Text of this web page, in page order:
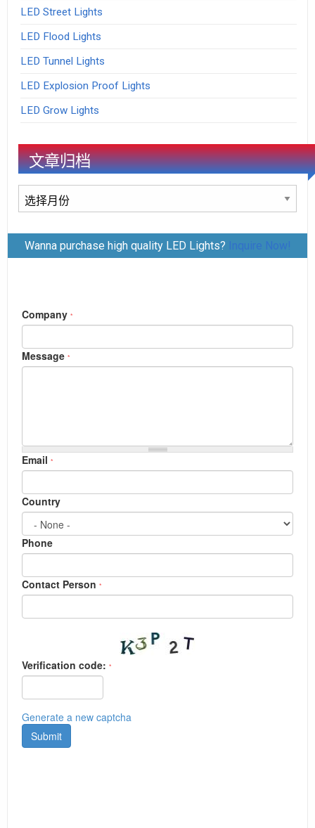
LED Street Lights
LED Flood Lights
LED Tunnel Lights
LED Explosion Proof Lights
LED Grow Lights
文章归档
文
章
档Wanna purchase high quality LED Lights? Inquire Now!